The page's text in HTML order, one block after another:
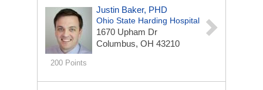
200 Points
Justin Baker, PHD
Ohio State Harding Hospital
1670 Upham Dr
Columbus, OH 43210